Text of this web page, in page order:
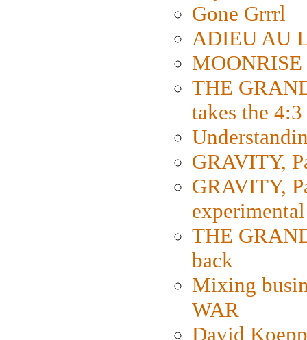
Gone Grrrl
ADIEU AU
THE
takes the
GRAVITY,
GRAVITY,
THE
back
Mixing
WAR
David